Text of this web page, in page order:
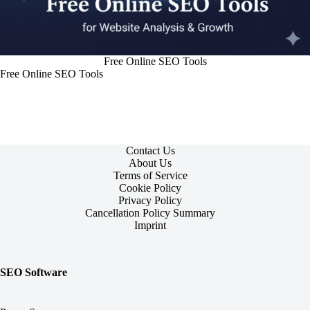
Free Online SEO Tools
Free Online SEO Tools
Contact Us
About Us
Terms of Service
Cookie Policy
Privacy Policy
Cancellation Policy Summary
Imprint
SEO Software